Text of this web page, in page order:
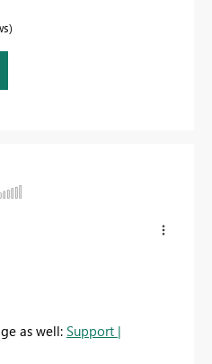
as well: Support |